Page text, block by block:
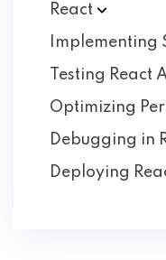
React
Implementing
Testing React
Optimizing
Debugging in
Deploying